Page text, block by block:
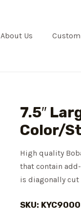
About Us
7.5″
Color/
High quality
that contain
is diagonally
SKU: KYC9000